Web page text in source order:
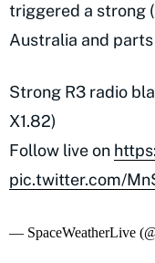
triggered a strong
Australia and
Strong R3 radio
X1.82)
Follow live on
pic.twitter.com/
— SpaceWeatherLive